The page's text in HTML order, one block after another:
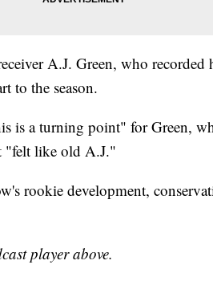
A.J. Green, who recorded
to the season.
is a turning point" for Green,
"felt like old A.J."
rookie development,
player above.